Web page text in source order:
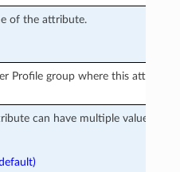
of the attribute.
Profile group where this attribute is
can have multiple values.